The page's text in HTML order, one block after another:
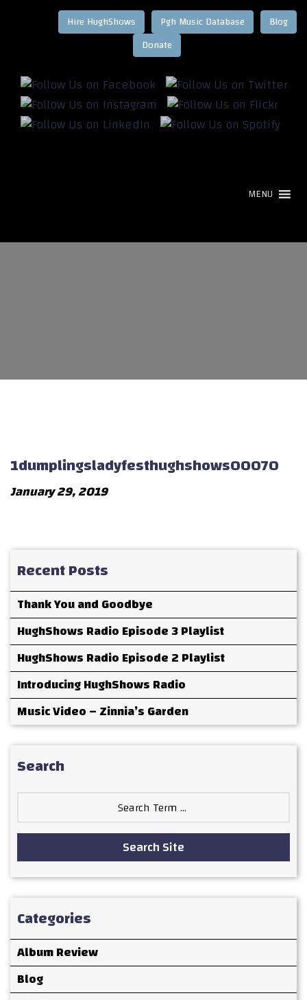
Blog
Pgh Music Database
Hire HughShows
MENU
1dumplingsladyfesthughshows00070
January 29, 2019
Recent Posts
Thank You and Goodbye
HughShows Radio Episode 3 Playlist
HughShows Radio Episode 2 Playlist
Introducing HughShows Radio
Music Video – Zinnia’s Garden
Search
Search Site
Categories
Album Review
Blog